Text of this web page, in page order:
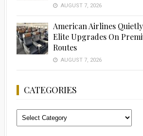
AUGUST 7, 2026
American Airlines
Elite Upgrades On
Routes
AUGUST 7, 2026
CATEGORIES
Categories